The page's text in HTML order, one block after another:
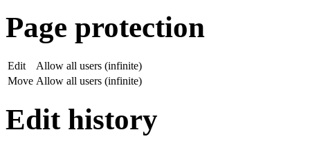
Page protection
Edit
Allow all users (infinite)
Move Allow all users (infinite)
Edit history